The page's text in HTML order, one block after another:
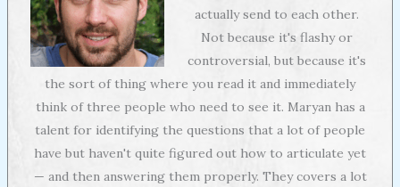
actually send to each other.
Not because it's flashy or
controversial, but because it's
the sort of thing where you read it and immediately
think of three people who need to see it. Maryan has a
talent for identifying the questions that a lot of people
have but haven't quite figured out how to articulate yet
— and then answering them properly. They covers a lot